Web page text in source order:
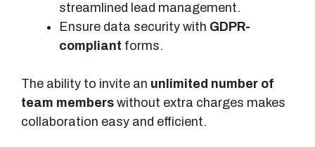
streamlined lead management.
Ensure data security with GDPR-
compliant forms.
The ability to invite an unlimited number of
team members without extra charges makes
collaboration easy and efficient.